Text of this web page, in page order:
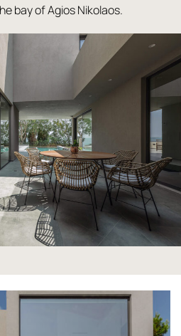
bay of Agios Nikolaos.